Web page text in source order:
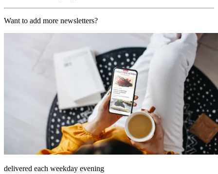
Want to add more newsletters?
delivered each weekday evening